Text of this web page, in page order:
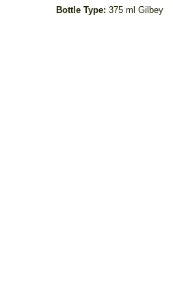
Bottle Type: 375 ml Gilbey